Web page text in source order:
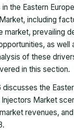
the Eastern
including
market, prevailing
as well
of these
in this section.
discusses the
Injectors Market
revenues,